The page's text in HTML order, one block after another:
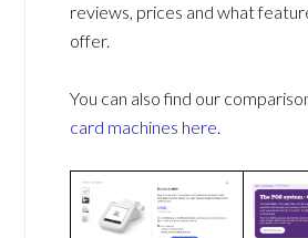
reviews, prices and what
offer.
You can also find our
card machines here.